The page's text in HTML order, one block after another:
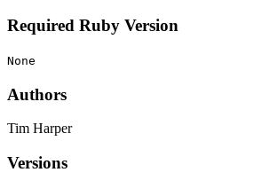
Required Ruby Version
None
Authors
Tim Harper
Versions